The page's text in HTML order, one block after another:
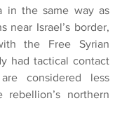
in the same way as
near Israel’s border,
the Free Syrian
had tactical contact
considered less
northern